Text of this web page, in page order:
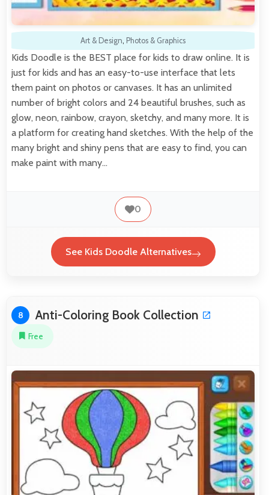
Art & Design, Photos & Graphics
Kids Doodle is the BEST place for kids to draw online. It is
just for kids and has an easy-to-use interface that lets
them paint on photos or canvases. It has an unlimited
number of bright colors and 24 beautiful brushes, such as
glow, neon, rainbow, crayon, sketchy, and many more. It is
a platform for creating hand sketches. With the help of the
many bright and shiny pens that are easy to find, you can
make paint with many…
0
See Kids Doodle Alternatives
8 Anti-Coloring Book Collection
Free